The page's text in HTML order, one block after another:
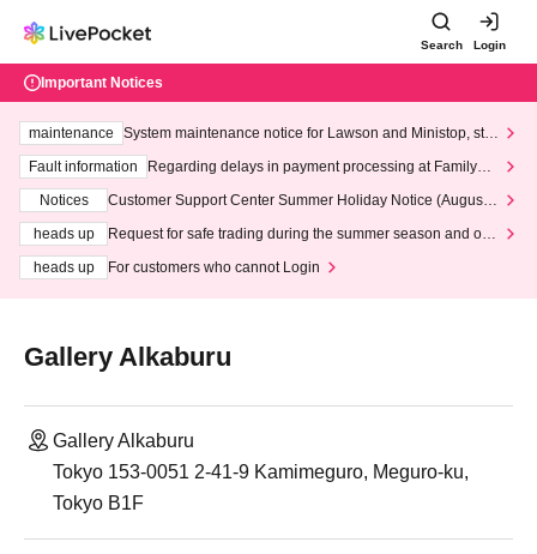
Search Login
Important Notices
maintenance
System maintenance notice for Lawson and Ministop, star
ting at 3:00 AM on Wednesday (Wed)
Fault information
Regarding delays in payment processing at FamilyMa
Notices
Customer Support Center Summer Holiday Notice (August 1
heads up
Request for safe trading during the summer season and our
heads up
For customers who cannot Login
Gallery Alkaburu
Gallery Alkaburu
Tokyo 153-0051 2-41-9 Kamimeguro, Meguro-ku,
Tokyo B1F